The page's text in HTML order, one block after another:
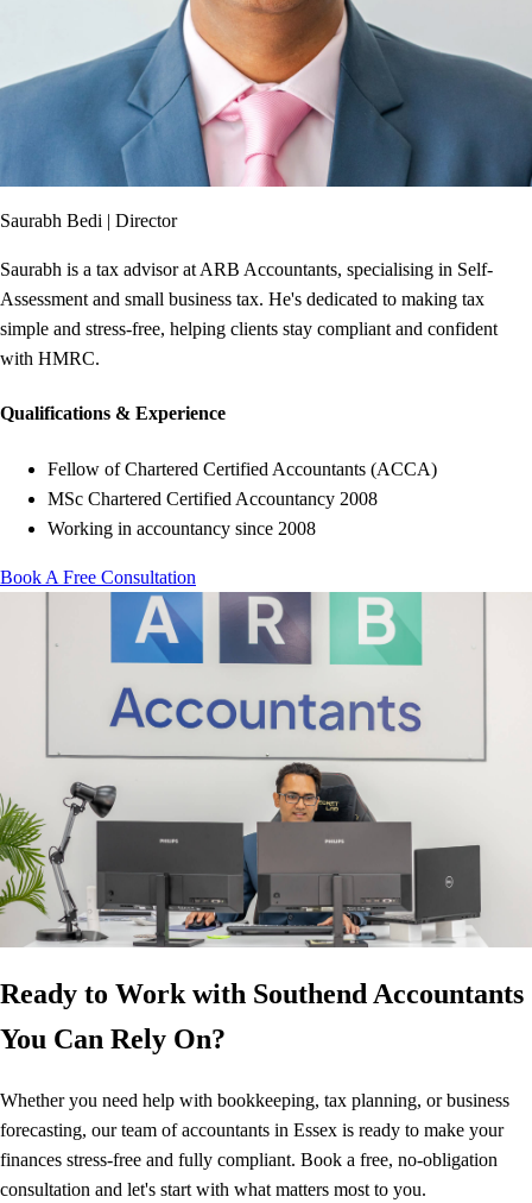
Saurabh Bedi | Director
Saurabh is a tax advisor at ARB Accountants, specialising in Self-
Assessment and small business tax. He's dedicated to making tax
simple and stress-free, helping clients stay compliant and confident
with HMRC.
Qualifications & Experience
Fellow of Chartered Certified Accountants (ACCA)
MSc Chartered Certified Accountancy 2008
Working in accountancy since 2008
Book A Free Consultation
Ready to Work with Southend Accountants
You Can Rely On?
Whether you need help with bookkeeping, tax planning, or business
forecasting, our team of accountants in Essex is ready to make your
finances stress-free and fully compliant. Book a free, no-obligation
consultation and let's start with what matters most to you.